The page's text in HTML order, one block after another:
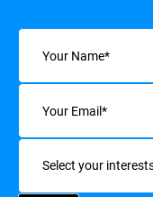
Name
Email
Interests